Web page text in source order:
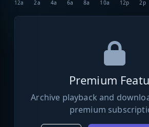
12a 2a 4a 6a 8a 10a 12p 2p
Premium
Archive playback and
premium